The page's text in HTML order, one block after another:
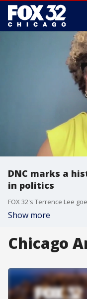
DNC marks a
in politics
Show more
Chicago